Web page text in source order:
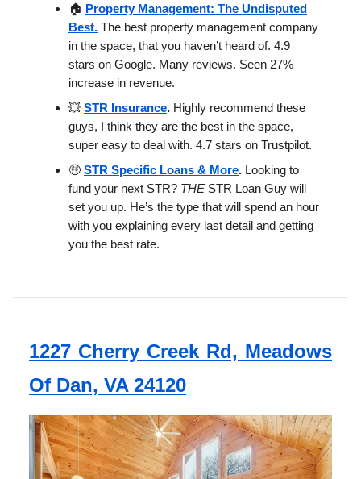
🏠 Property Management: The Undisputed
Best. The best property management company
in the space, that you haven’t heard of. 4.9
stars on Google. Many reviews. Seen 27%
increase in revenue.
💥 STR Insurance. Highly recommend these
guys, I think they are the best in the space,
super easy to deal with. 4.7 stars on Trustpilot.
🤑 STR Specific Loans & More. Looking to
fund your next STR? THE STR Loan Guy will
set you up. He’s the type that will spend an hour
with you explaining every last detail and getting
you the best rate.
1227 Cherry Creek Rd, Meadows
Of Dan, VA 24120